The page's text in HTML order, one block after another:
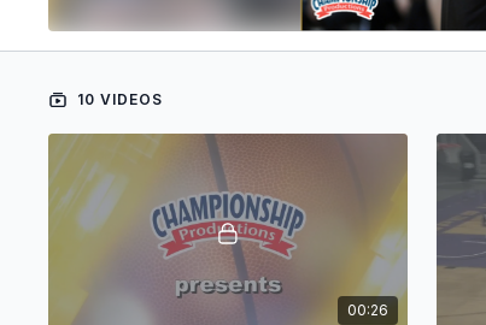
10 VIDEOS
00:26